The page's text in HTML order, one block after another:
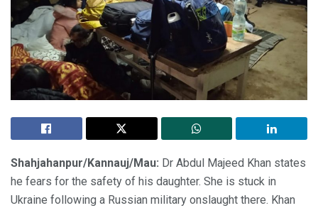
Shahjahanpur/Kannauj/Mau: Dr Abdul Majeed Khan states
he fears for the safety of his daughter. She is stuck in
Ukraine following a Russian military onslaught there. Khan